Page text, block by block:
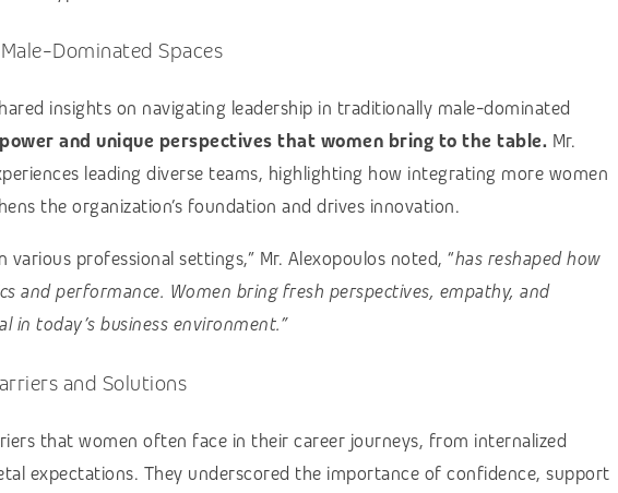
Dominated Spaces
insights on navigating leadership in traditionally male-dominated
and unique perspectives that women bring to the table. Mr.
leading diverse teams, highlighting how integrating more women
the organization’s foundation and drives innovation.
various professional settings,” Mr. Alexopoulos noted, “has reshaped how
and performance. Women bring fresh perspectives, empathy, and
in today’s business environment.”
and Solutions
that women often face in their career journeys, from internalized
expectations. They underscored the importance of confidence, support